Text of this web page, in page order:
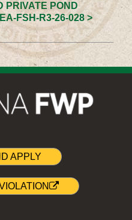
PRIVATE POND
FSH-R3-26-028 >
APPLY